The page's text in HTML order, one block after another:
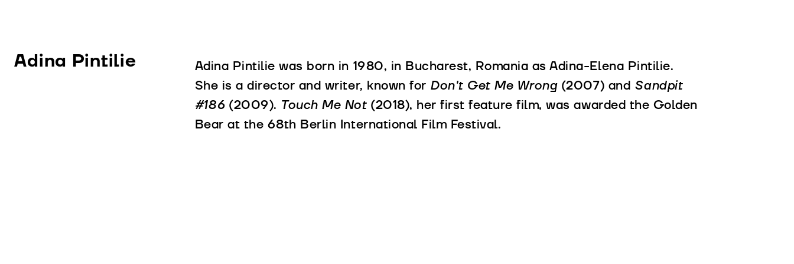
Adina Pintilie
Adina Pintilie was born in 1980, in Bucharest, Romania as Adina-Elena Pintilie.
She is a director and writer, known for Don't Get Me Wrong (2007) and Sandpit
#186(2009). Touch Me Not(2018), her first feature film, was awarded the Golden
Bear at the 68th Berlin International Film Festival.